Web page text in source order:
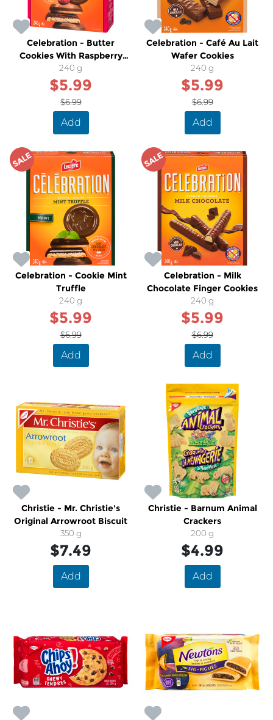
Celebration - Butter
Cookies With Raspberry
Truffle Milk Chocolate
240 g
$5.99
$6.99
Add
Celebration - Café Au Lait
Wafer Cookies
240 g
$5.99
$6.99
Add
SALE
Celebration - Cookie Mint
Truffle
240 g
$5.99
$6.99
Add
SALE
Celebration - Milk
Chocolate Finger Cookies
240 g
$5.99
$6.99
Add
Christie - Mr. Christie's
Original Arrowroot Biscuit
350 g
$7.49
Add
Christie - Barnum Animal
Crackers
200 g
$4.99
Add